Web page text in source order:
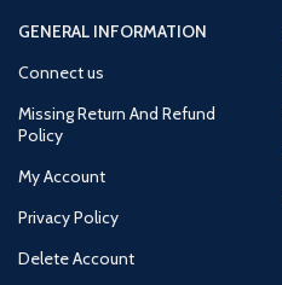
GENERAL INFORMATION
Connect us
Missing Return And Refund
Policy
My Account
Privacy Policy
Delete Account